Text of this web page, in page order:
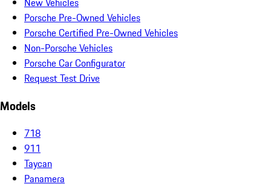
Porsche Pre-Owned Vehicles
Porsche Certified Pre-Owned Vehicles
Non-Porsche Vehicles
Porsche Car Configurator
Request Test Drive
Models
718
911
Taycan
Panamera